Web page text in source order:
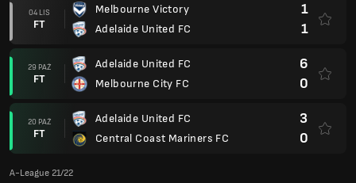
04 LIS
FT
Melbourne Victory
Adelaide United FC
1
1
29 PAŹ
FT
Adelaide United FC
Melbourne City FC
6
0
20 PAŹ
FT
Adelaide United FC
Central Coast Mariners FC
3
0
A-League 21/22